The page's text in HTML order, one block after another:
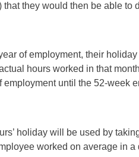
that they would then be able to
of employment, their
hours worked in that
employment until the 52-week
holiday will be used by
worked on average in